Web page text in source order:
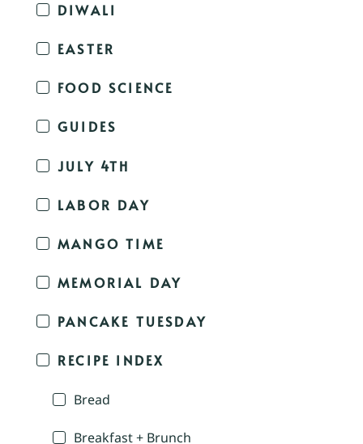
DIWALI
EASTER
FOOD SCIENCE
GUIDES
JULY 4TH
LABOR DAY
MANGO TIME
MEMORIAL DAY
PANCAKE TUESDAY
RECIPE INDEX
Bread
Breakfast + Brunch